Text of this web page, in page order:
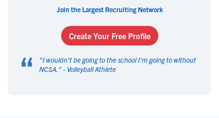
Join the Largest Recruiting Network
Create Your Free Profile
“ "I wouldn't be going to the school I'm going to without
NCSA. " - Volleyball Athlete